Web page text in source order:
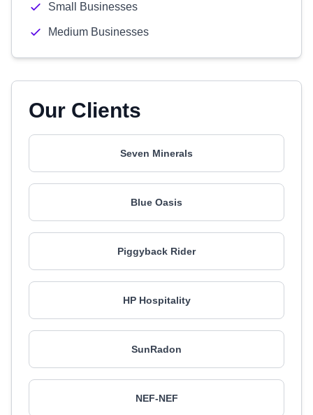
Small Businesses
Medium Businesses
Our Clients
Seven Minerals
Blue Oasis
Piggyback Rider
HP Hospitality
SunRadon
NEF-NEF